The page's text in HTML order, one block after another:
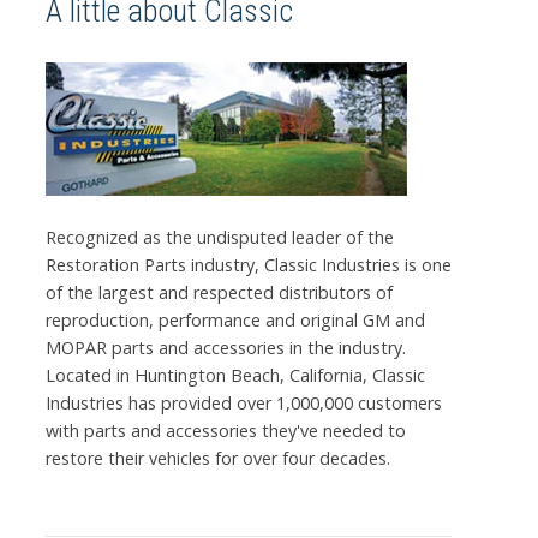
A little about Classic
Recognized as the undisputed leader of the
Restoration Parts industry, Classic Industries is one
of the largest and respected distributors of
reproduction, performance and original GM and
MOPAR parts and accessories in the industry.
Located in Huntington Beach, California, Classic
Industries has provided over 1,000,000 customers
with parts and accessories they've needed to
restore their vehicles for over four decades.